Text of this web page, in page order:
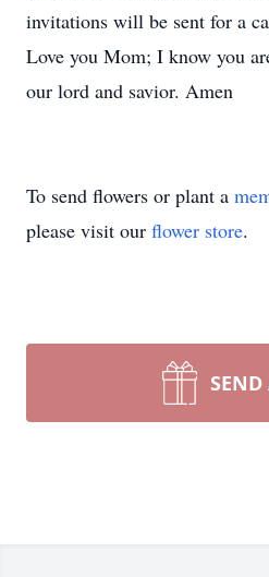
invitations will be sent for a
Love you Mom; I know you
our lord and savior. Amen
To send flowers or plant a
please visit our flower store.